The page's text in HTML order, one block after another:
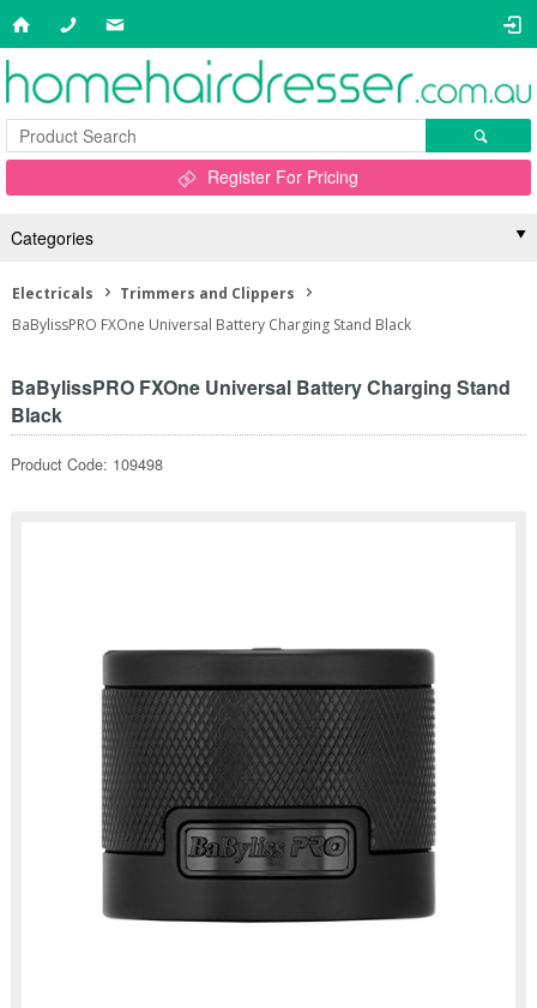
Register For Pricing
Categories
Electricals
Trimmers and Clippers
BaBylissPRO FXOne Universal Battery Charging Stand Black
BaBylissPRO FXOne Universal Battery Charging Stand
Black
Product Code: 109498